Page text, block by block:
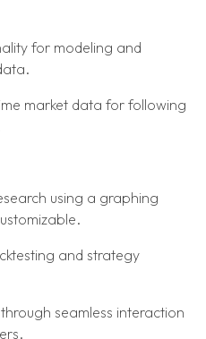
for modeling and
market data for following
using a graphing
and strategy
seamless interaction